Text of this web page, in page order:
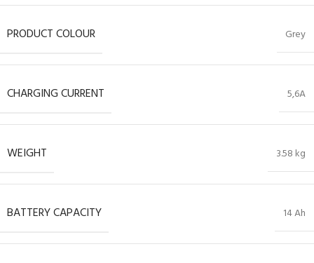
PRODUCT COLOUR Grey
CHARGING CURRENT 5,6A
WEIGHT 3.58 kg
BATTERY CAPACITY 14 Ah